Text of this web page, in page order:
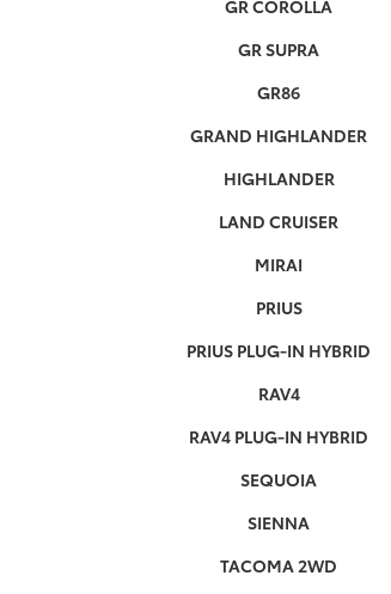
GR COROLLA
GR SUPRA
GR86
GRAND HIGHLANDER
HIGHLANDER
LAND CRUISER
MIRAI
PRIUS
PRIUS PLUG-IN HYBRID
RAV4
RAV4 PLUG-IN HYBRID
SEQUOIA
SIENNA
TACOMA 2WD